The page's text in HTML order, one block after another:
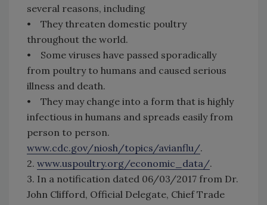
several reasons, including
• They threaten domestic poultry
throughout the world.
• Some viruses have passed sporadically
from poultry to humans and caused serious
illness and death.
• They may change into a form that is highly
infectious in humans and spreads easily from
person to person.
www.cdc.gov/niosh/topics/avianflu/.
2. www.uspoultry.org/economic_data/.
3. In a notification dated 06/03/2017 from Dr.
John Clifford, Official Delegate, Chief Trade